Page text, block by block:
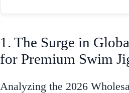
1. The Surge in
for Premium Swim
Analyzing the 2026